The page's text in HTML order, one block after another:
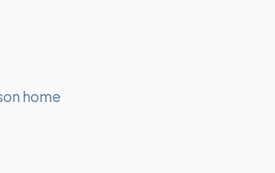
home